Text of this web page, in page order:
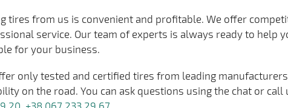
tires from us is convenient and profitable. We offer
service. Our team of experts is always ready to help
for your business.
only tested and certified tires from leading
on the road. You can ask questions using the chat or call